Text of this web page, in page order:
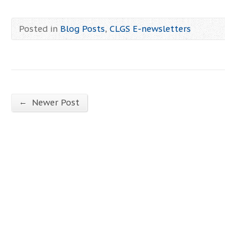
Posted in Blog Posts, CLGS E-newsletters
← Newer Post